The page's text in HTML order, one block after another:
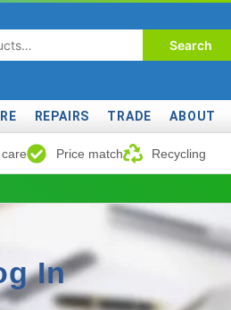
Search
REPAIRS TRADE ABOUT
Price match Recycling
In